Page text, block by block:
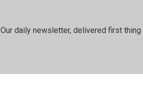
Our daily newsletter, delivered first